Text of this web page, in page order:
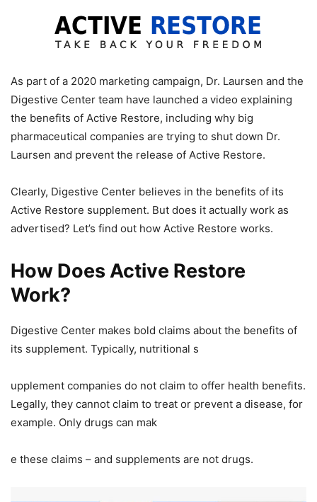
As part of a 2020 marketing campaign, Dr. Laursen and the
Digestive Center team have launched a video explaining
the benefits of Active Restore, including why big
pharmaceutical companies are trying to shut down Dr.
Laursen and prevent the release of Active Restore.
Clearly, Digestive Center believes in the benefits of its
Active Restore supplement. But does it actually work as
advertised? Let’s find out how Active Restore works.
How Does Active Restore
Work?
Digestive Center makes bold claims about the benefits of
its supplement. Typically, nutritional s
upplement companies do not claim to offer health benefits.
Legally, they cannot claim to treat or prevent a disease, for
example. Only drugs can mak
e these claims – and supplements are not drugs.